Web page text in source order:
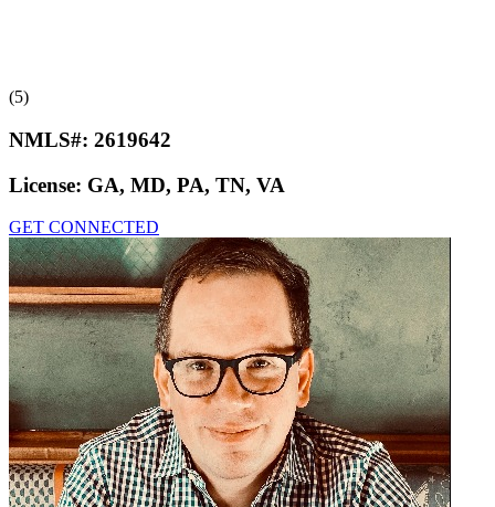
(5)
NMLS#: 2619642
License: GA, MD, PA, TN, VA
GET CONNECTED